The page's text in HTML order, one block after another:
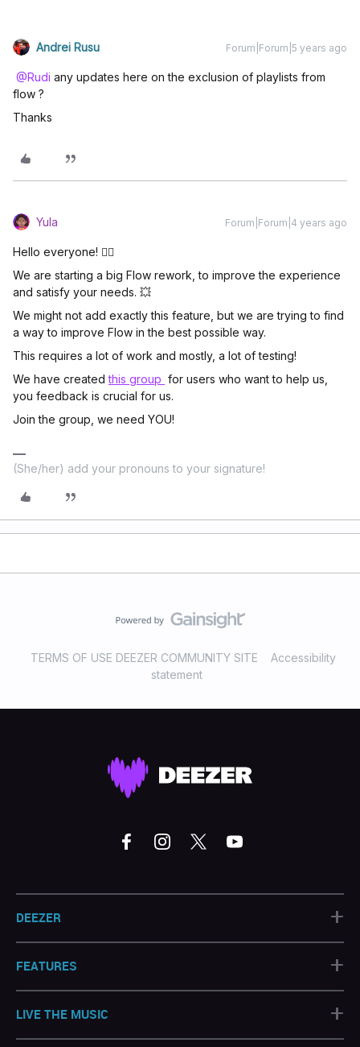
Andrei Rusu Forum|Forum|5 years ago
@Rudi any updates here on the exclusion of playlists from
flow ?
Thanks
Yula Forum|Forum|4 years ago
Hello everyone! 🖐🏼
We are starting a big Flow rework, to improve the experience
and satisfy your needs. 💥
We might not add exactly this feature, but we are trying to find
a way to improve Flow in the best possible way.
This requires a lot of work and mostly, a lot of testing!
We have createdthis group for users who want to help us,
you feedback is crucial for us.
Join the group, we need YOU!
(She/her) add your pronouns to your signature!
TERMS OF USE DEEZER COMMUNITY SITE
Accessibility
statement
DEEZER +
FEATURES +
LIVE THE MUSIC
+